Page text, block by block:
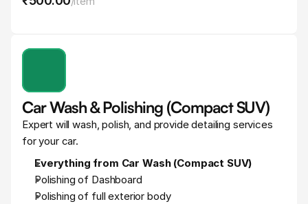
Car Wash & Polishing (Compact SUV)
Expert will wash, polish, and provide detailing services
for your car.
Everything from Car Wash (Compact SUV)
Polishing of Dashboard
Polishing of full exterior body